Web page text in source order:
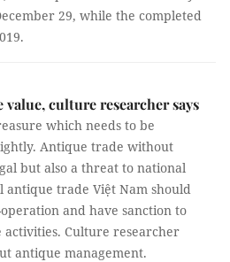
29, while the completed
culture researcher says
which needs to be
Antique trade without
but also a threat to national
trade Việt Nam should
and have sanction to
Culture researcher
antique management.